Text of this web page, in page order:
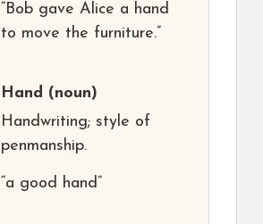
“Bob gave Alice a hand
to move the furniture.”
Hand (noun)
Handwriting; style of
penmanship.
“a good hand”